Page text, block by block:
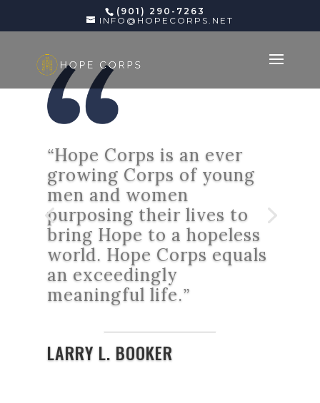
(901) 290-7263
INFO@HOPECORPS.NET
“Hope Corps is an ever
growing Corps of young
men and women
purposing their lives to
bring Hope to a hopeless
world. Hope Corps equals
an exceedingly
meaningful life.”
LARRY L. BOOKER